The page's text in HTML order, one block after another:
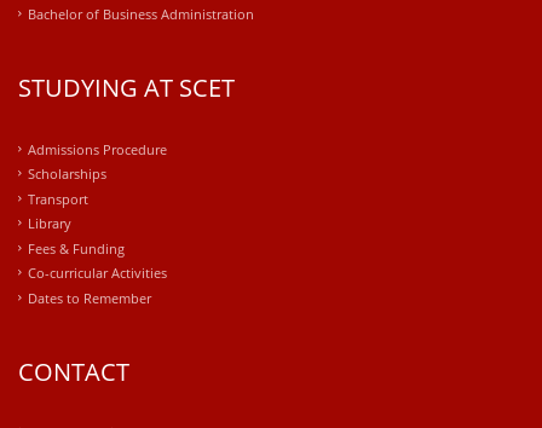
Bachelor of Business Administration
STUDYING AT SCET
Admissions Procedure
Scholarships
Transport
Library
Fees & Funding
Co-curricular Activities
Dates to Remember
CONTACT